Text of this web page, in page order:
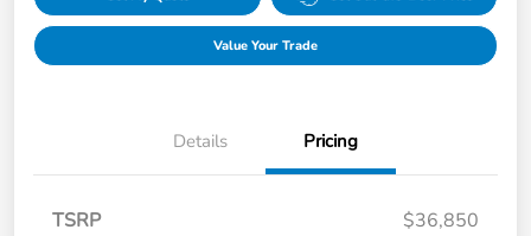
Value Your Trade
Details Pricing
TSRP
$36,850